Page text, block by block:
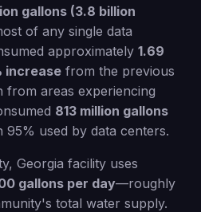
gallons (3.8 billion
of any single data
approximately 1.69
increase from the previous
areas experiencing
813 million gallons
95% used by data centers.
Georgia facility uses
gallons per day—roughly
total water supply.